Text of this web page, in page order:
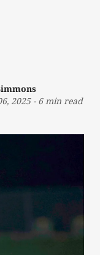
2025- 6 min read